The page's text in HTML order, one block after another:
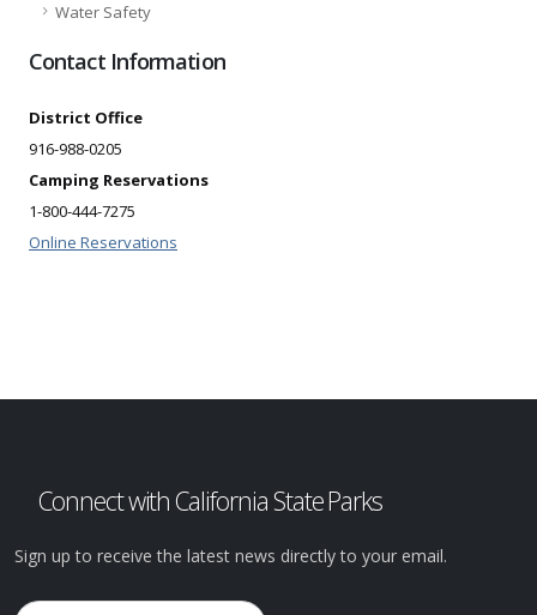
Water Safety
Contact Information
District Office
916-988-0205
Camping Reservations
1-800-444-7275
Online Reservations
Connect with California State Parks
Sign up to receive the latest news directly to your email.